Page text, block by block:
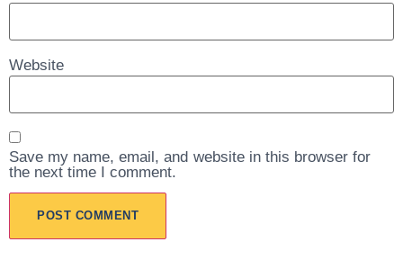
Website
Save my name, email, and website in this browser for
the next time I comment.